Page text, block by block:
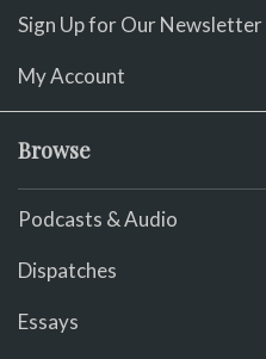
Sign Up for Our Newsletter
My Account
Browse
Podcasts & Audio
Dispatches
Essays